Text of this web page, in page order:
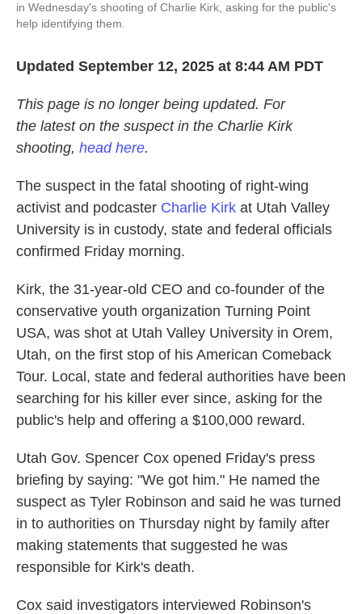
in Wednesday's shooting of Charlie Kirk, asking for the public's
help identifying them.
Updated September 12, 2025 at 8:44 AM PDT
This page is no longer being updated. For
the latest on the suspect in the Charlie Kirk
shooting, head here.
The suspect in the fatal shooting of right-wing
activist and podcaster Charlie Kirk at Utah Valley
University is in custody, state and federal officials
confirmed Friday morning.
Kirk, the 31-year-old CEO and co-founder of the
conservative youth organization Turning Point
USA, was shot at Utah Valley University in Orem,
Utah, on the first stop of his American Comeback
Tour. Local, state and federal authorities have been
searching for his killer ever since, asking for the
public's help and offering a $100,000 reward.
Utah Gov. Spencer Cox opened Friday's press
briefing by saying: "We got him." He named the
suspect as Tyler Robinson and said he was turned
in to authorities on Thursday night by family after
making statements that suggested he was
responsible for Kirk's death.
Cox said investigators interviewed Robinson's